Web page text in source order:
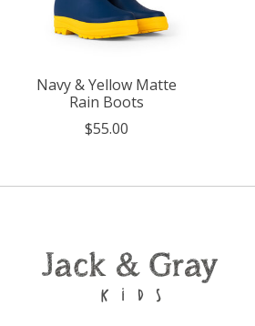
Navy & Yellow Matte
Rain Boots
$55.00